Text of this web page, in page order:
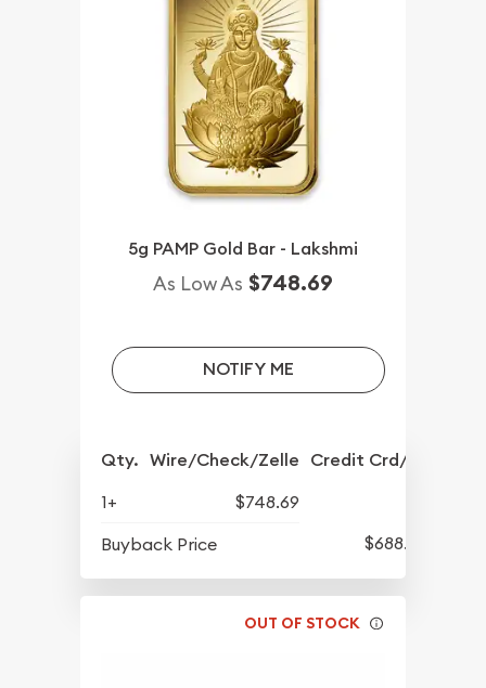
5g PAMP Gold Bar - Lakshmi
As Low As $748.69
NOTIFY ME
Qty. Wire/Check/Zelle Credit Crd/PP
1+
$748.69
Buyback Price
$688.57
OUT OF STOCK